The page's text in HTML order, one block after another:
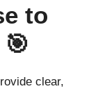
to
clear,